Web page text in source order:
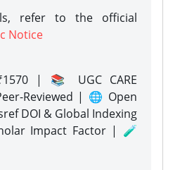
refer to the official
Notice
| 📚 UGC CARE
Reviewed | 🌐 Open
DOI & Global Indexing
Impact Factor | 🧪